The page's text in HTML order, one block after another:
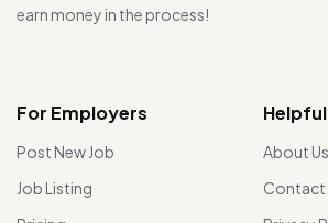
earn money in the process!
For Employers
Post New Job
Job Listing
About Us
Contact